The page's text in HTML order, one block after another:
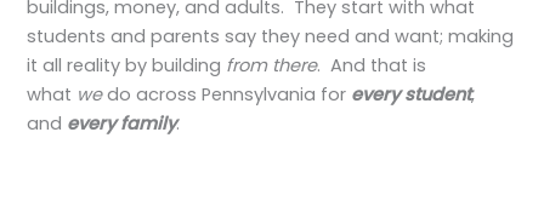
buildings, money, and adults. They start with what
students and parents say they need and want; making
it all reality by building from there. And that is
what wedo across Pennsylvania for every student,
and every family.